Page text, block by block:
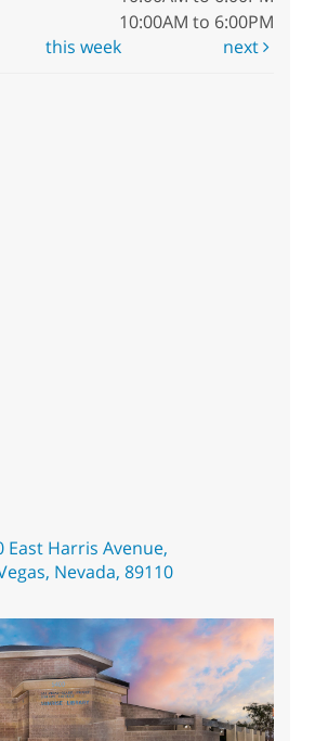
10:00AM to 6:00PM
this week next
East Harris Avenue,
Nevada, 89110